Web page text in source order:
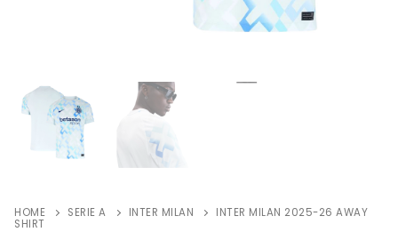
HOME SERIE A INTER MILAN
INTER MILAN 2025-26 AWAY
SHIRT